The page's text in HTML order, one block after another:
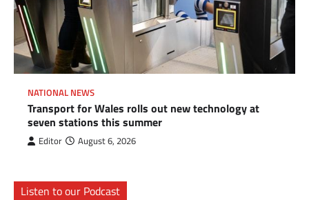
NATIONAL NEWS
Transport for Wales rolls out new technology at
seven stations this summer
Editor August 6, 2026
Listen to our Podcast